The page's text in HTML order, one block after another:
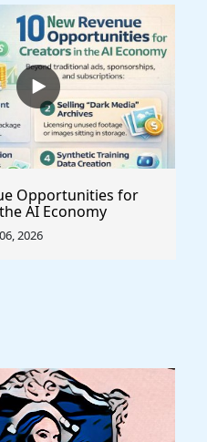
Opportunities for
AI Economy
2026